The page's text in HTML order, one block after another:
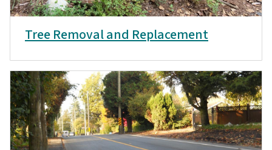
Tree Removal and Replacement